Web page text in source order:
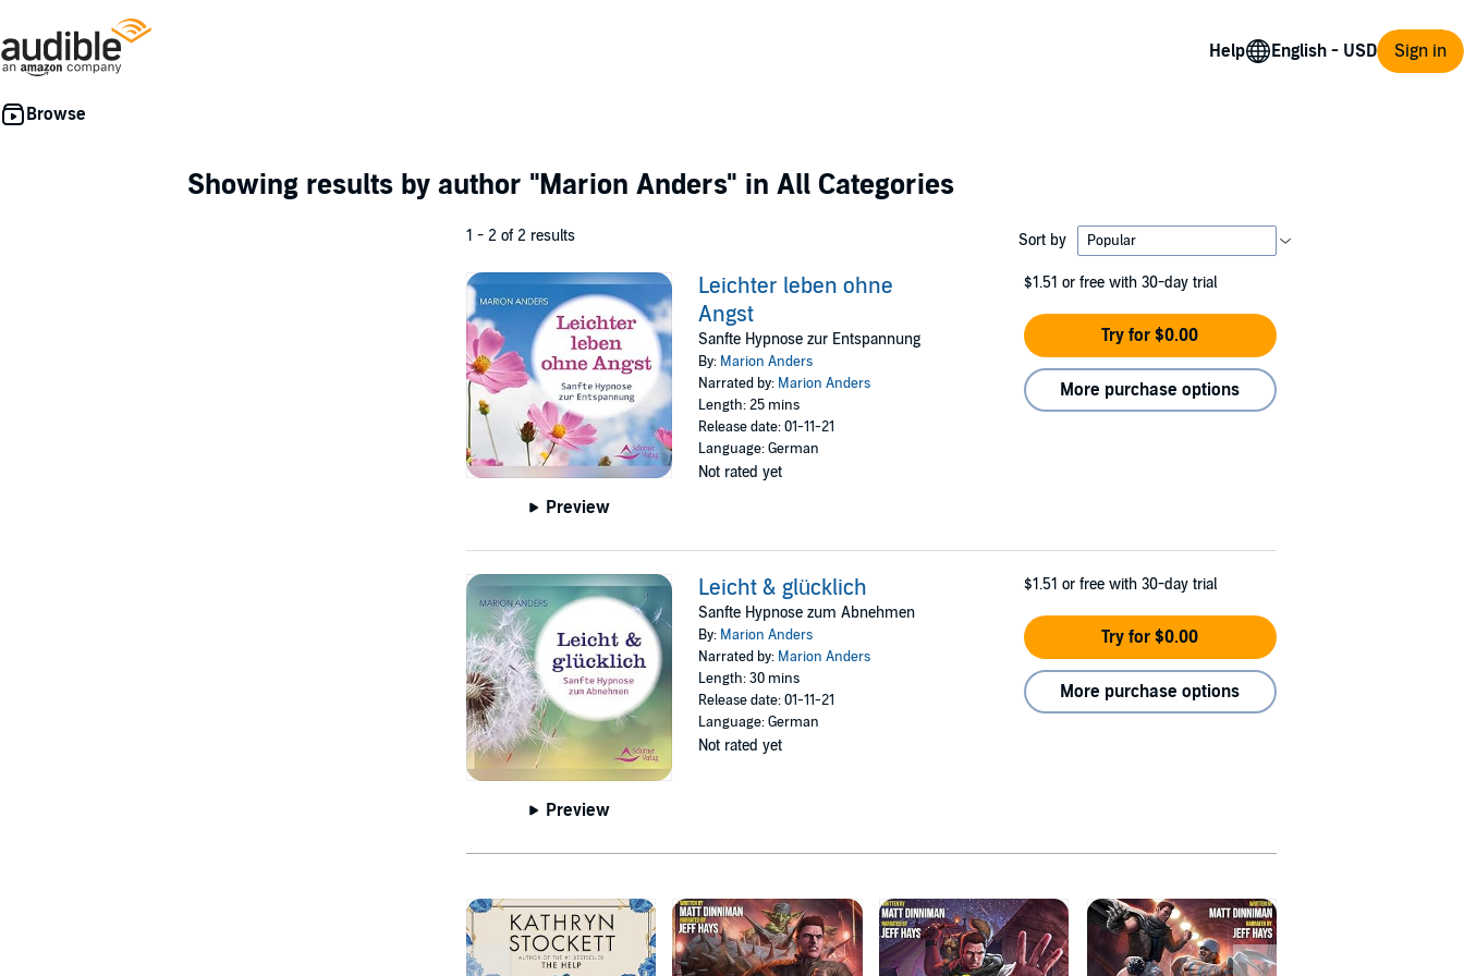
Help Sign in
Showing results by author "Marion Anders" in All Categories
1 - 2 of 2 results Sort by
Preview
Leichter leben ohne
Angst
Sanfte Hypnose zur Entspannung
By: Marion Anders
Narrated by: Marion Anders
Length: 25 mins
Release date: 01-11-21
Language: German
Not rated yet
$1.51 or free with 30-day trial
Try for $0.00
More purchase options
Preview
Leicht & glücklich
Sanfte Hypnose zum Abnehmen
By: Marion Anders
Narrated by: Marion Anders
Length: 30 mins
Release date: 01-11-21
Language: German
Not rated yet
$1.51 or free with 30-day trial
Try for $0.00
More purchase options